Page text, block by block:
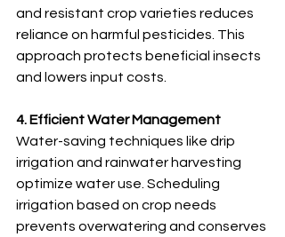
and resistant crop varieties reduces
reliance on harmful pesticides. This
approach protects beneficial insects
and lowers input costs.
4. Efficient Water Management
Water-saving techniques like drip
irrigation and rainwater harvesting
optimize water use. Scheduling
irrigation based on crop needs
prevents overwatering and conserves